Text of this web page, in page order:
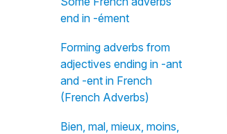
end in -ément
Forming adverbs from
adjectives ending in -ant
and -ent in French
(French Adverbs)
Bien, mal, mieux, moins,